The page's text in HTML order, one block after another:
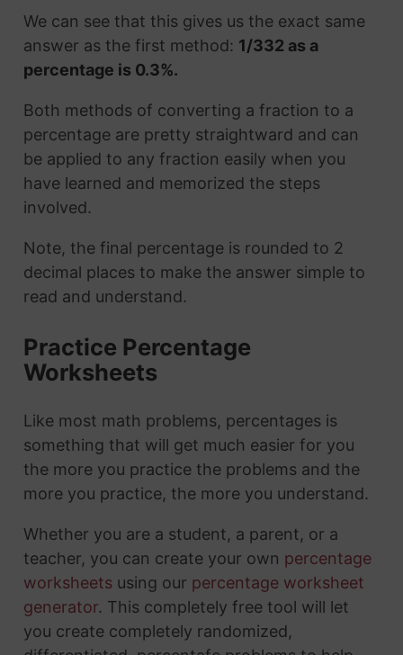
We can see that this gives us the exact same
answer as the first method: 1/332 as a
percentage is 0.3%.
Both methods of converting a fraction to a
percentage are pretty straightward and can
be applied to any fraction easily when you
have learned and memorized the steps
involved.
Note, the final percentage is rounded to 2
decimal places to make the answer simple to
read and understand.
Practice Percentage
Worksheets
Like most math problems, percentages is
something that will get much easier for you
the more you practice the problems and the
more you practice, the more you understand.
Whether you are a student, a parent, or a
teacher, you can create your own percentage
worksheetsusing our percentage worksheet
generator. This completely free tool will let
you create completely randomized,